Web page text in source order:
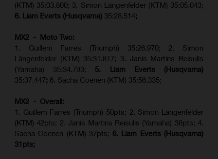
(KTM) 35:03.800; 3. Simon Längenfelder (KTM) 35:05.043;
6. Liam Everts (Husqvarna) 35:28.514;
MX2 - Moto Two:
1. Guillem Farres (Triumph) 35:26.970; 2. Simon
Längenfelder (KTM) 35:31.817; 3. Janis Martins Reisulis
(Yamaha) 35:34.793; 5. Liam Everts (Husqvarna)
35:37.447; 6. Sacha Coenen (KTM) 35:56.335;
MX2 - Overall:
1. Guillem Farres (Triumph) 50pts; 2. Simon Längenfelder
(KTM) 42pts; 2. Janis Martins Reisulis (Yamaha) 38pts; 4.
Sacha Coenen (KTM) 37pts; 6. Liam Everts (Husqvarna)
31pts;